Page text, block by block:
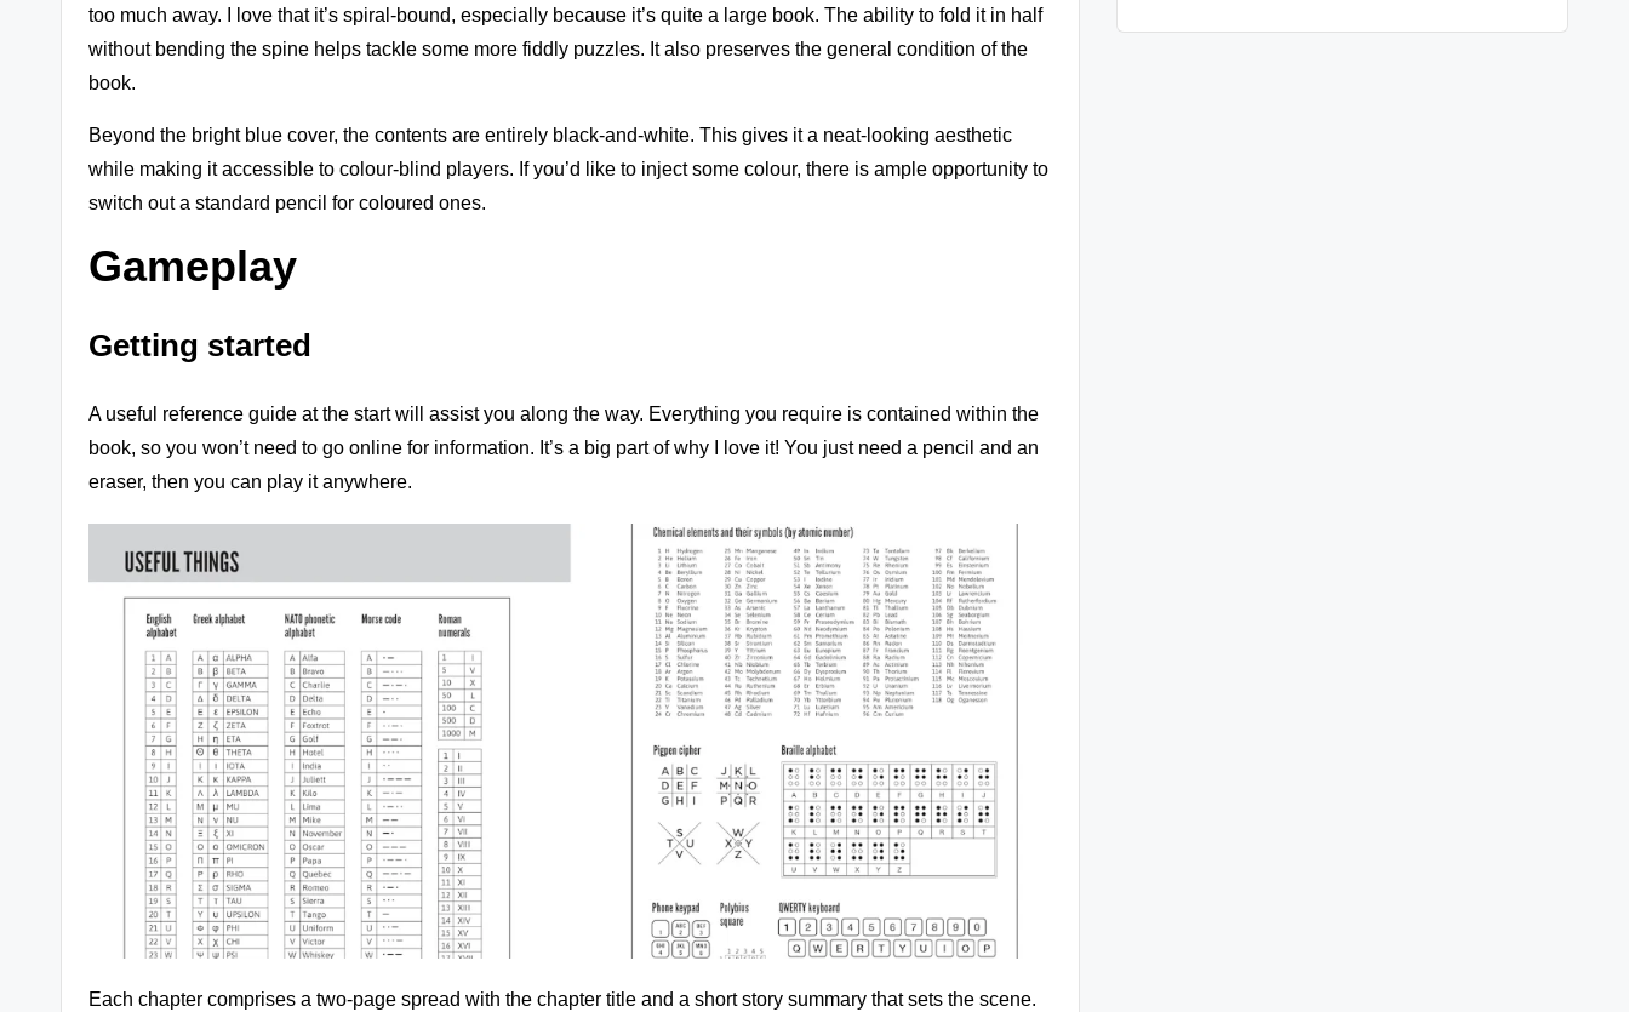
m
o
e!
too much away. I love that it’s spiral-bound, especially because it’s quite a large book. The ability to fold it in half
without bending the spine helps tackle some more fiddly puzzles. It also preserves the general condition of the
book.
Beyond the bright blue cover, the contents are entirely black-and-white. This gives it a neat-looking aesthetic
while making it accessible to colour-blind players. If you’d like to inject some colour, there is ample opportunity to
switch out a standard pencil for coloured ones.
Gameplay
Getting started
A useful reference guide at the start will assist you along the way. Everything you require is contained within the
book, so you won’t need to go online for information. It’s a big part of why I love it! You just need a pencil and an
eraser, then you can play it anywhere.
Each chapter comprises a two-page spread with the chapter title and a short story summary that sets the scene.